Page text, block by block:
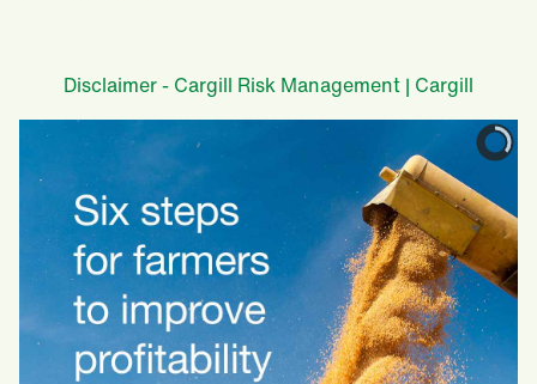
Disclaimer - Cargill Risk Management | Cargill